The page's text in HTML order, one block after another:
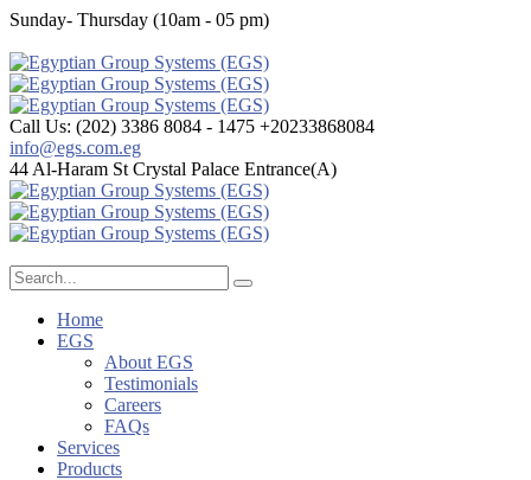
Sunday- Thursday (10am - 05 pm)
Call Us: (202) 3386 8084 - 1475 +20233868084
info@egs.com.eg
44 Al-Haram St Crystal Palace Entrance(A)
Home
EGS
About EGS
Testimonials
Careers
FAQs
Services
Products